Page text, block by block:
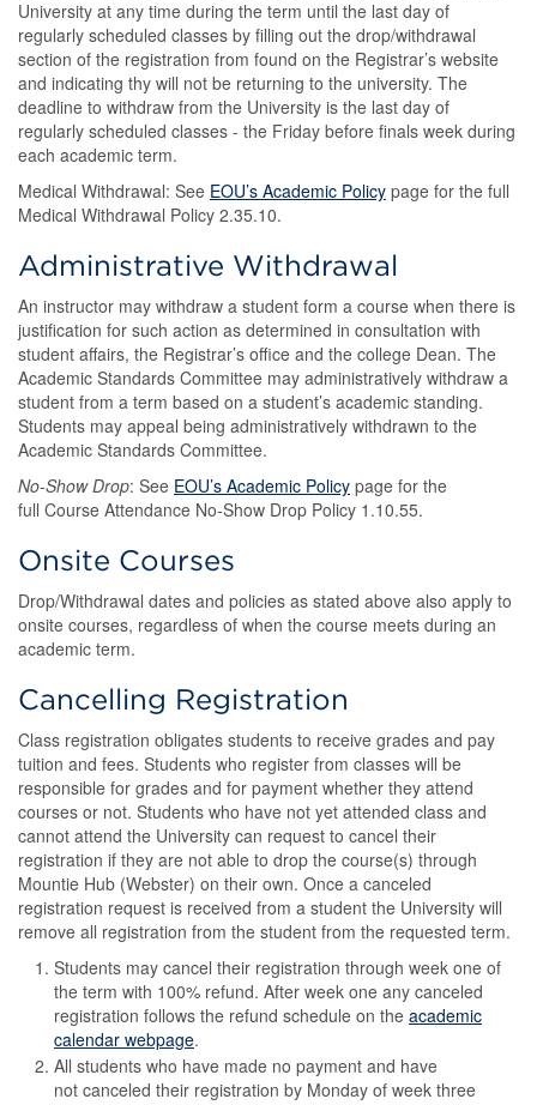
University at any time during the term until the last day of
regularly scheduled classes by filling out the drop/withdrawal
section of the registration from found on the Registrar’s website
and indicating thy will not be returning to the university. The
deadline to withdraw from the University is the last day of
regularly scheduled classes - the Friday before finals week during
each academic term.
Medical Withdrawal: See EOU’s Academic Policy page for the full
Medical Withdrawal Policy 2.35.10.
Administrative Withdrawal
An instructor may withdraw a student form a course when there is
justification for such action as determined in consultation with
student affairs, the Registrar’s office and the college Dean. The
Academic Standards Committee may administratively withdraw a
student from a term based on a student’s academic standing.
Students may appeal being administratively withdrawn to the
Academic Standards Committee.
No-Show Drop: See EOU’s Academic Policy page for the
full Course Attendance No-Show Drop Policy 1.10.55.
Onsite Courses
Drop/Withdrawal dates and policies as stated above also apply to
onsite courses, regardless of when the course meets during an
academic term.
Cancelling Registration
Class registration obligates students to receive grades and pay
tuition and fees. Students who register from classes will be
responsible for grades and for payment whether they attend
courses or not. Students who have not yet attended class and
cannot attend the University can request to cancel their
registration if they are not able to drop the course(s) through
Mountie Hub (Webster) on their own. Once a canceled
registration request is received from a student the University will
remove all registration from the student from the requested term.
Students may cancel their registration through week one of
the term with 100% refund. After week one any canceled
registration follows the refund schedule on the academic
calendar webpage.
All students who have made no payment and have
not canceled their registration by Monday of week three